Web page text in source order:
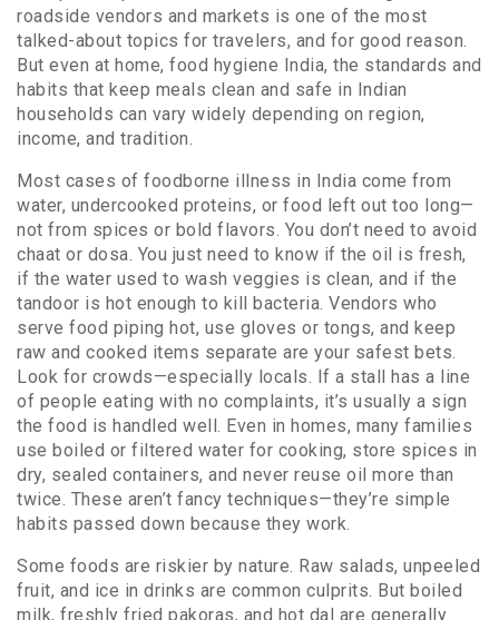
roadside vendors and markets is one of the most
talked-about topics for travelers, and for good reason.
But even at home, food hygiene India, the standards and
habits that keep meals clean and safe in Indian
households can vary widely depending on region,
income, and tradition.
Most cases of foodborne illness in India come from
water, undercooked proteins, or food left out too long—
not from spices or bold flavors. You don’t need to avoid
chaat or dosa. You just need to know if the oil is fresh,
if the water used to wash veggies is clean, and if the
tandoor is hot enough to kill bacteria. Vendors who
serve food piping hot, use gloves or tongs, and keep
raw and cooked items separate are your safest bets.
Look for crowds—especially locals. If a stall has a line
of people eating with no complaints, it’s usually a sign
the food is handled well. Even in homes, many families
use boiled or filtered water for cooking, store spices in
dry, sealed containers, and never reuse oil more than
twice. These aren’t fancy techniques—they’re simple
habits passed down because they work.
Some foods are riskier by nature. Raw salads, unpeeled
fruit, and ice in drinks are common culprits. But boiled
milk, freshly fried pakoras, and hot dal are generally